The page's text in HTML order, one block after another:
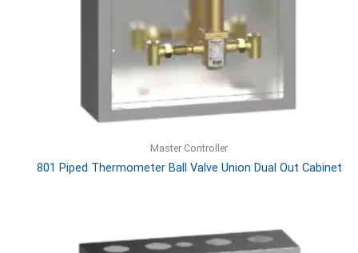
Master Controller
801 Piped Thermometer Ball Valve Union Dual Out Cabinet